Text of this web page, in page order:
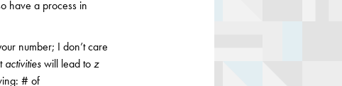
have a process in
number; I don’t care
activitieswill lead toz
# of